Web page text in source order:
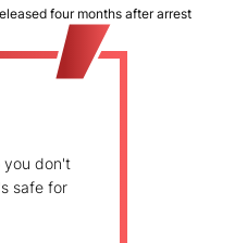
four months after arrest
you don't
safe for